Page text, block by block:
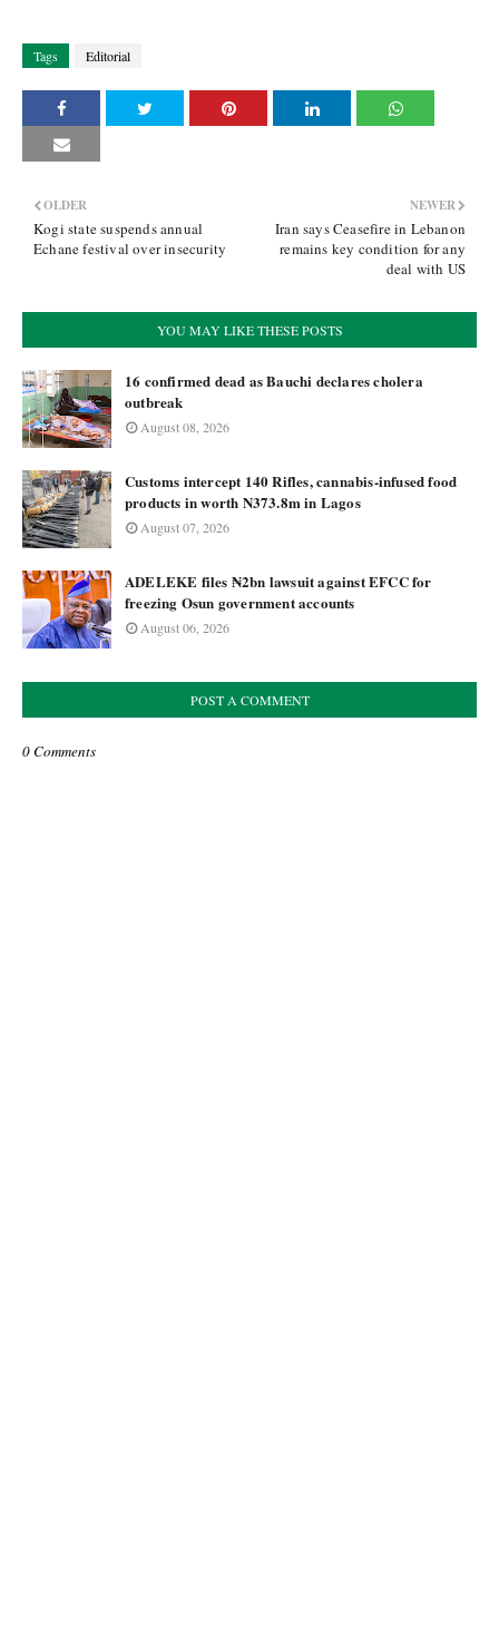
Tags Editorial
NEWER
Iran says Ceasefire in Lebanon
remains key condition for any
deal with US
OLDER
Kogi state suspends annual
Echane festival over insecurity
YOU MAY LIKE THESE POSTS
16 confirmed dead as Bauchi declares cholera
outbreak
August 08, 2026
Customs intercept 140 Rifles, cannabis-infused food
products in worth N373.8m in Lagos
August 07, 2026
ADELEKE files ₦2bn lawsuit against EFCC for
freezing Osun government accounts
August 06, 2026
POST A COMMENT
0 Comments